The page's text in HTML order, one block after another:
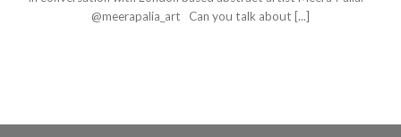
@meerapalia_art Can you talk about [...]